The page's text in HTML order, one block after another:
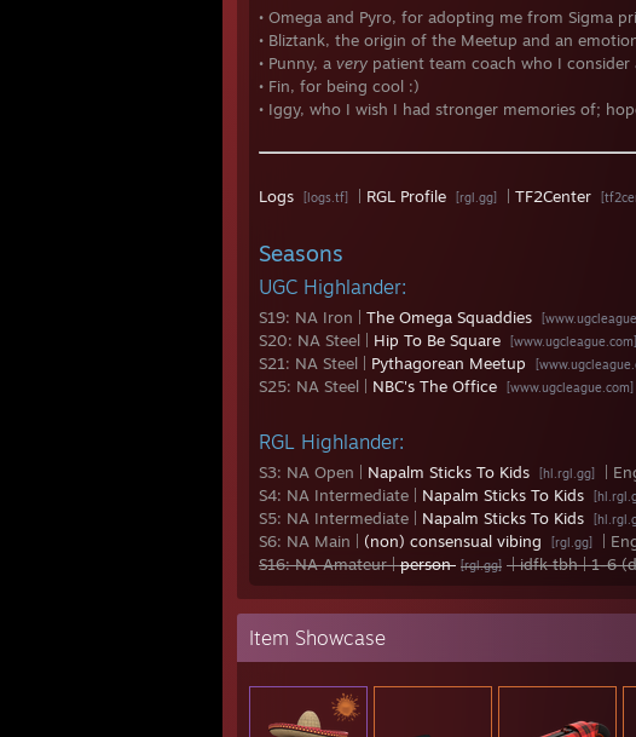
• Omega and Pyro, for adopting me from Sigma
• Bliztank, the origin of the Meetup and an
• Punny, a very patient team coach who I consider
• Fin, for being cool :)
• Iggy, who I wish I had stronger memories of;
Logs [logs.tf] RGL Profile [rgl.gg] TF2Center
Seasons
UGC Highlander:
S19: NA Iron | The Omega Squaddies
S20: NA Steel | Hip To Be Square [www.ugcleague.com]
S21: NA Steel | Pythagorean Meetup
S25: NA Steel | NBC's The Office [www.ugcleague.com]
RGL Highlander:
S3: NA Open | Napalm Sticks To Kids [hl.rgl.gg]
|
S4: NA Intermediate | Napalm Sticks To Kids
S5: NA Intermediate | Napalm Sticks To Kids
S6: NA Main | (non) consensual vibing [rgl.gg]
|
S16: NA Amateur |person [rgl.gg] | idfk tbh | 1-6
Item Showcase